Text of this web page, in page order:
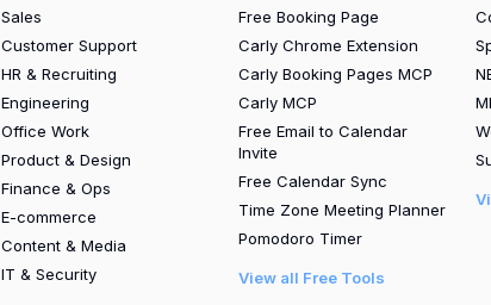
Sales
Customer Support
HR & Recruiting
Engineering
Office Work
Product & Design
Finance & Ops
E-commerce
Content & Media
IT & Security
Free Booking Page
Carly Chrome Extension
Carly Booking Pages MCP
Carly MCP
Free Email to Calendar
Invite
Free Calendar Sync
Time Zone Meeting Planner
Pomodoro Timer
View all Free Tools